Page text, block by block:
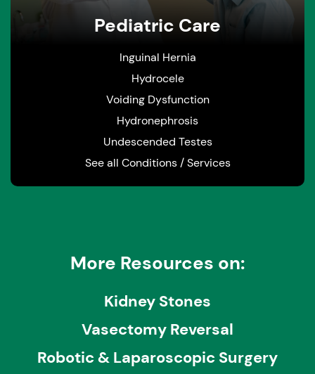
Pediatric Care
Inguinal Hernia
Hydrocele
Voiding Dysfunction
Hydronephrosis
Undescended Testes
See all Conditions / Services
More Resources on:
Kidney Stones
Vasectomy Reversal
Robotic & Laparoscopic Surgery